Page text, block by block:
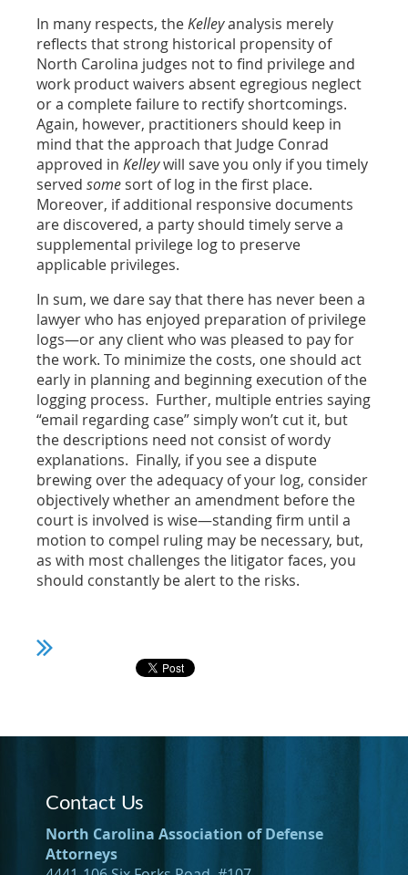
In many respects, theKelleyanalysis merely
reflects that strong historical propensity of
North Carolina judges not to find privilege and
work product waivers absent egregious neglect
or a complete failure to rectify shortcomings.
Again, however, practitioners should keep in
mind that the approach that Judge Conrad
approved in Kelleywill save you only if you timely
served some sort of log in the first place.
Moreover, if additional responsive documents
are discovered, a party should timely serve a
supplemental privilege log to preserve
applicable privileges.
In sum, we dare say that there has never been a
lawyer who has enjoyed preparation of privilege
logs—or any client who was pleased to pay for
the work. To minimize the costs, one should act
early in planning and beginning execution of the
logging process. Further, multiple entries saying
“email regarding case” simply won’t cut it, but
the descriptions need not consist of wordy
explanations. Finally, if you see a dispute
brewing over the adequacy of your log, consider
objectively whether an amendment before the
court is involved is wise—standing firm until a
motion to compel ruling may be necessary, but,
as with most challenges the litigator faces, you
should constantly be alert to the risks.
Contact Us
North Carolina Association of Defense
Attorneys